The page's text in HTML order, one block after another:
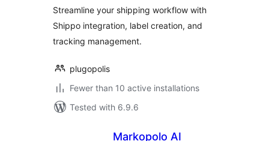
Streamline your shipping workflow with
Shippo integration, label creation, and
tracking management.
plugopolis
Fewer than 10 active installations
Tested with 6.9.6
Markopolo AI